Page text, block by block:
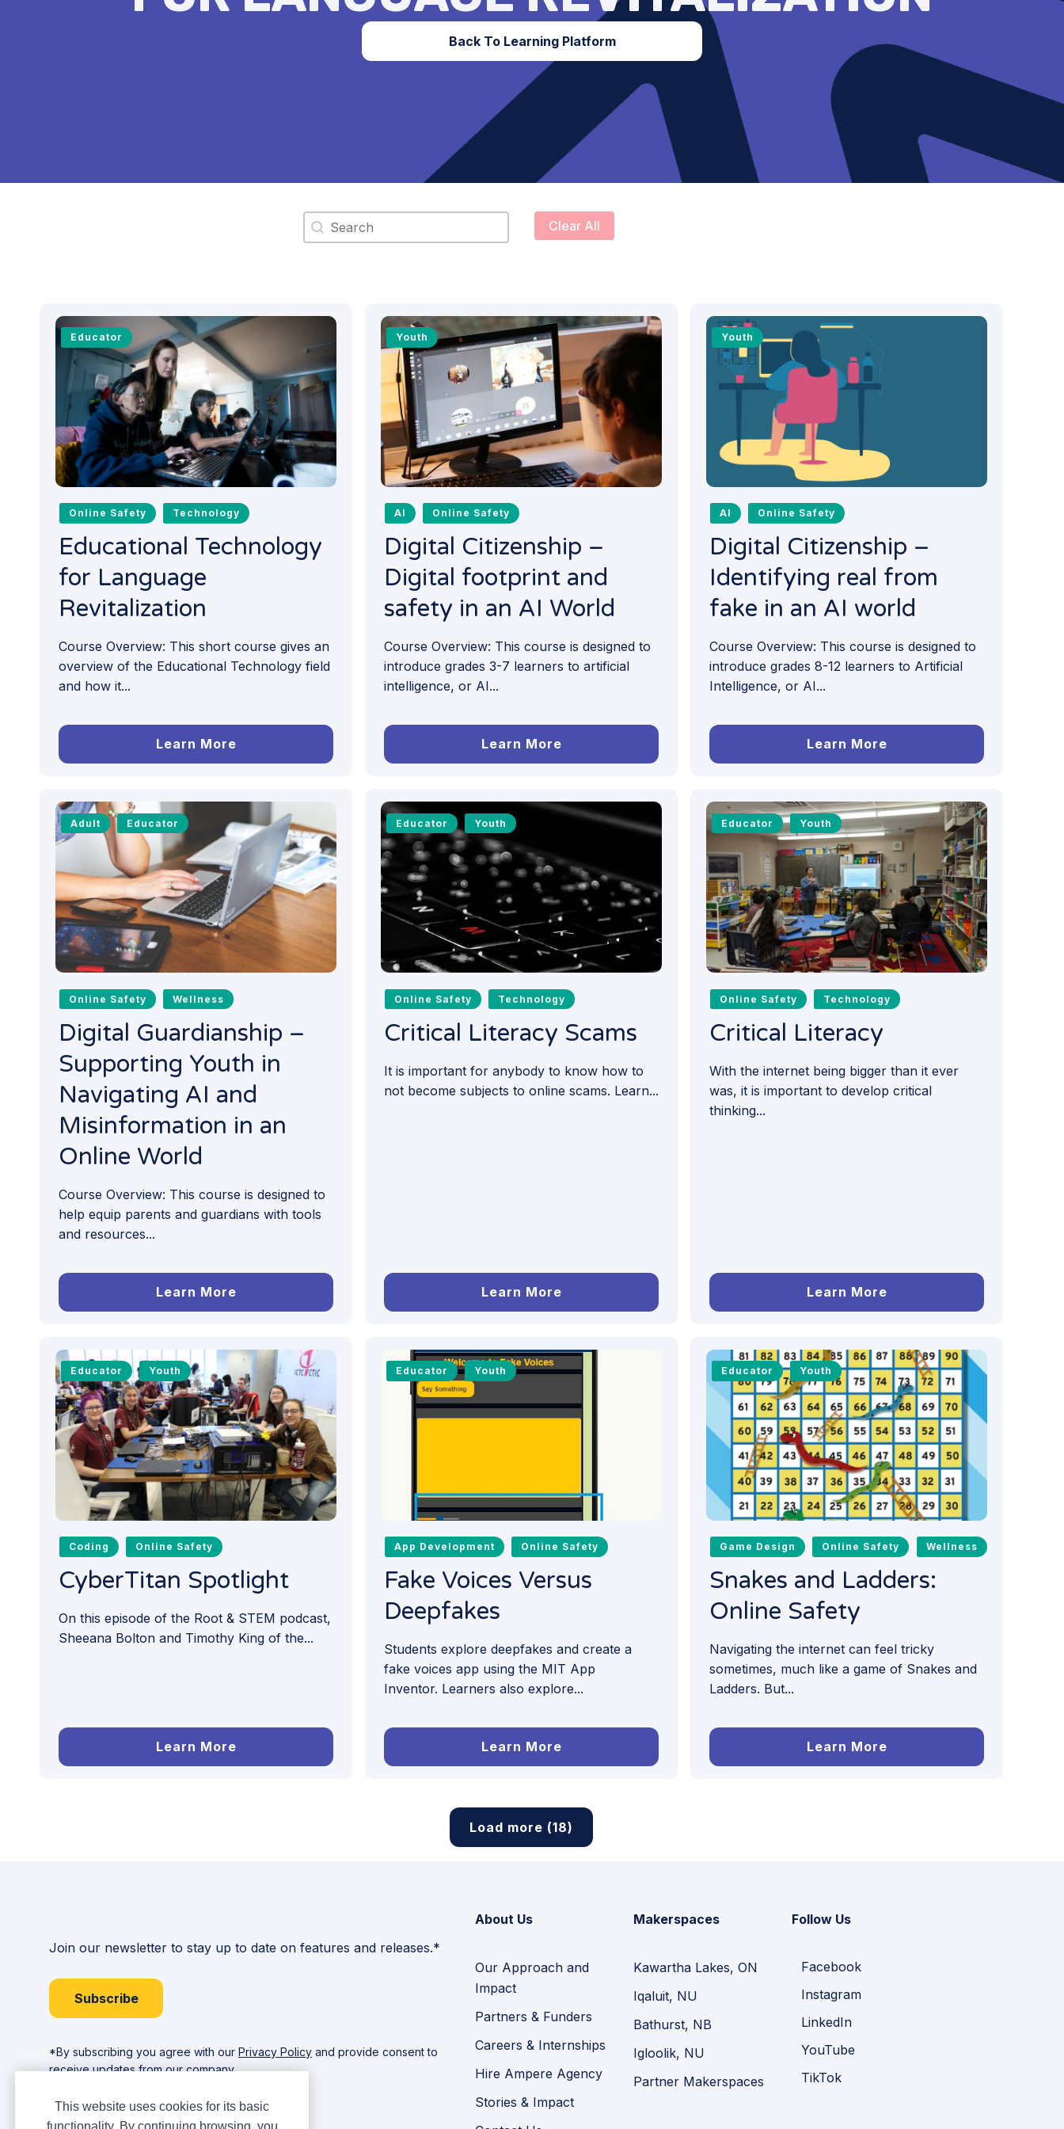
Back To Learning Platform
Search content Clear All
Educator
Online Safety Technology
Educational Technology
for Language
Revitalization
Course Overview: This short course gives an
overview of the Educational Technology field
and how it...
Learn More
Youth
AI Online Safety
Digital Citizenship –
Digital footprint and
safety in an AI World
Course Overview: This course is designed to
introduce grades 3-7 learners to artificial
intelligence, or AI...
Learn More
Youth
AI Online Safety
Digital Citizenship –
Identifying real from
fake in an AI world
Course Overview: This course is designed to
introduce grades 8-12 learners to Artificial
Intelligence, or AI...
Learn More
Adult Educator
Online Safety Wellness
Digital Guardianship –
Supporting Youth in
Navigating AI and
Misinformation in an
Online World
Course Overview: This course is designed to
help equip parents and guardians with tools
and resources...
Learn More
Educator Youth
Online Safety Technology
Critical Literacy Scams
It is important for anybody to know how to
not become subjects to online scams. Learn...
Learn More
Educator Youth
Online Safety Technology
Critical Literacy
With the internet being bigger than it ever
was, it is important to develop critical
thinking...
Learn More
Educator Youth
Coding Online Safety
CyberTitan Spotlight
On this episode of the Root & STEM podcast,
Sheeana Bolton and Timothy King of the...
Learn More
Educator Youth
App Development Online Safety
Fake Voices Versus
Deepfakes
Students explore deepfakes and create a
fake voices app using the MIT App
Inventor. Learners also explore...
Learn More
Educator Youth
Game Design Online Safety Wellness
Snakes and Ladders:
Online Safety
Navigating the internet can feel tricky
sometimes, much like a game of Snakes and
Ladders. But...
Learn More
Load more (18)
Join our newsletter to stay up to date on features and releases.*
Subscribe
*By subscribing you agree with our Privacy Policy and provide consent to
receive updates from our company.
About Us
Our Approach and
Impact
Partners & Funders
Careers & Internships
Hire Ampere Agency
Stories & Impact
Makerspaces
Kawartha Lakes, ON
Iqaluit, NU
Bathurst, NB
Igloolik, NU
Partner Makerspaces
Follow Us
Facebook
Instagram
LinkedIn
YouTube
TikTok
This website uses cookies for its basic
functionality. By continuing browsing, you